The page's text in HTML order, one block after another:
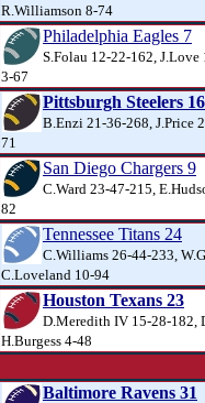
R.Williamson 8-74
Philadelphia Eagles 7
S.Folau 12-22-162,
3-67
Pittsburgh Steelers 16
B.Enzi 21-36-268, J.Price
71
San Diego Chargers 9
C.Ward 23-47-215,
82
Tennessee Titans 24
C.Williams 26-44-233,
C.Loveland 10-94
Houston Texans 23
D.Meredith IV 15-28-182,
H.Burgess 4-48
Baltimore Ravens 31